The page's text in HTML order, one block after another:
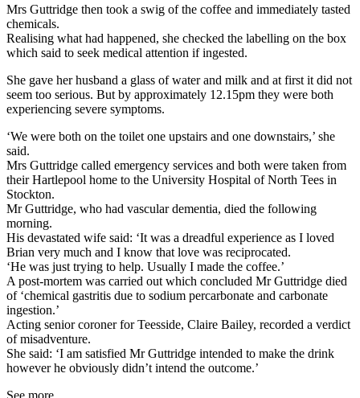
Mrs Guttridge then took a swig of the coffee and immediately tasted
chemicals.
Realising what had happened, she checked the labelling on the box
which said to seek medical attention if ingested.
She gave her husband a glass of water and milk and at first it did not
seem too serious. But by approximately 12.15pm they were both
experiencing severe symptoms.
‘We were both on the toilet one upstairs and one downstairs,’ she
said.
Mrs Guttridge called emergency services and both were taken from
their Hartlepool home to the University Hospital of North Tees in
Stockton.
Mr Guttridge, who had vascular dementia, died the following
morning.
His devastated wife said: ‘It was a dreadful experience as I loved
Brian very much and I know that love was reciprocated.
‘He was just trying to help. Usually I made the coffee.’
A post-mortem was carried out which concluded Mr Guttridge died
of ‘chemical gastritis due to sodium percarbonate and carbonate
ingestion.’
Acting senior coroner for Teesside, Claire Bailey, recorded a verdict
of misadventure.
She said: ‘I am satisfied Mr Guttridge intended to make the drink
however he obviously didn’t intend the outcome.’